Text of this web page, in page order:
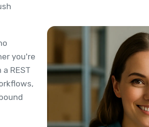
you're
REST